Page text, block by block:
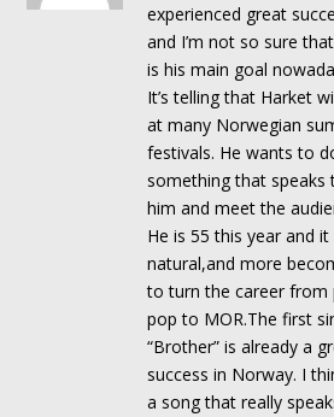
experienced great
and I’m not so sure
is his main goal
It’s telling that Harket
at many Norwegian
festivals. He wants to
something that speaks
him and meet the
He is 55 this year and it
natural,and more
to turn the career from
pop to MOR.The first
“Brother” is already a
success in Norway. I
a song that really